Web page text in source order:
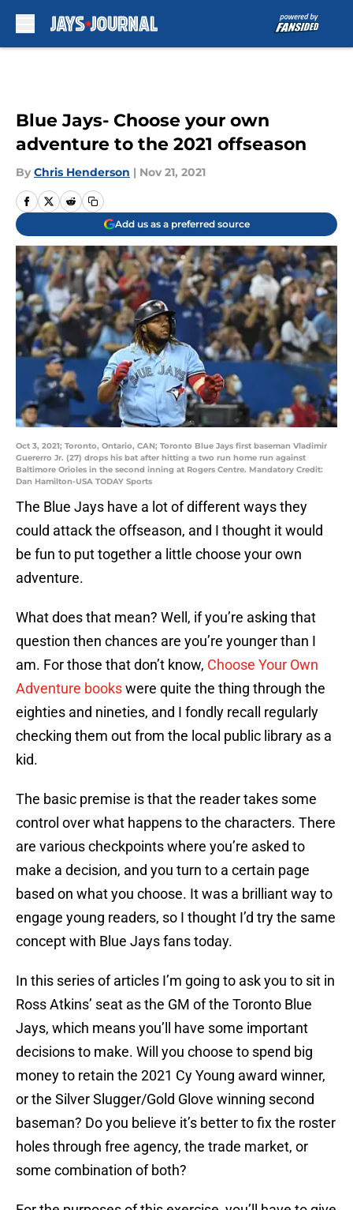
Blue Jays- Choose your own
adventure to the 2021 offseason
By Chris Henderson | Nov 21, 2021
Add us as a preferred source
Oct 3, 2021; Toronto, Ontario, CAN; Toronto Blue Jays first baseman Vladimir
Guererro Jr. (27) drops his bat after hitting a two run home run against
Baltimore Orioles in the second inning at Rogers Centre. Mandatory Credit:
Dan Hamilton-USA TODAY Sports
The Blue Jays have a lot of different ways they
could attack the offseason, and I thought it would
be fun to put together a little choose your own
adventure.
What does that mean? Well, if you’re asking that
question then chances are you’re younger than I
am. For those that don’t know, Choose Your Own
Adventure bookswere quite the thing through the
eighties and nineties, and I fondly recall regularly
checking them out from the local public library as a
kid.
The basic premise is that the reader takes some
control over what happens to the characters. There
are various checkpoints where you’re asked to
make a decision, and you turn to a certain page
based on what you choose. It was a brilliant way to
engage young readers, so I thought I’d try the same
concept with Blue Jays fans today.
In this series of articles I’m going to ask you to sit in
Ross Atkins’ seat as the GM of the Toronto Blue
Jays, which means you’ll have some important
decisions to make. Will you choose to spend big
money to retain the 2021 Cy Young award winner,
or the Silver Slugger/Gold Glove winning second
baseman? Do you believe it’s better to fix the roster
holes through free agency, the trade market, or
some combination of both?